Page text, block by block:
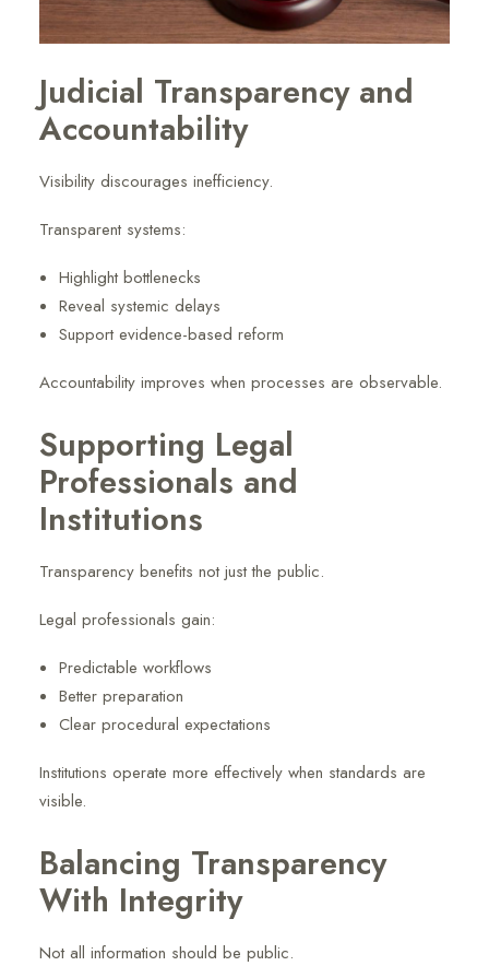
Judicial Transparency and
Accountability
Visibility discourages inefficiency.
Transparent systems:
Highlight bottlenecks
Reveal systemic delays
Support evidence-based reform
Accountability improves when processes are observable.
Supporting Legal
Professionals and
Institutions
Transparency benefits not just the public.
Legal professionals gain:
Predictable workflows
Better preparation
Clear procedural expectations
Institutions operate more effectively when standards are
visible.
Balancing Transparency
With Integrity
Not all information should be public.